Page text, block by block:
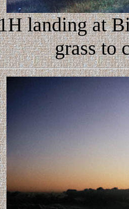
landing at
grass to